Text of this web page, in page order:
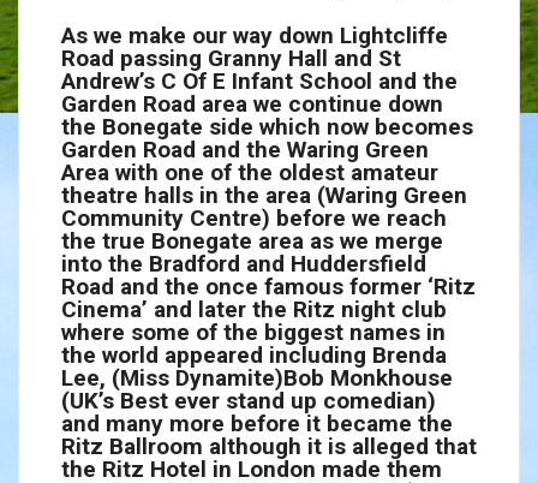
As we make our way down Lightcliffe
Road passing Granny Hall and St
Andrew’s C Of E Infant School and the
Garden Road area we continue down
the Bonegate side which now becomes
Garden Road and the Waring Green
Area with one of the oldest amateur
theatre halls in the area (Waring Green
Community Centre) before we reach
the true Bonegate area as we merge
into the Bradford and Huddersfield
Road and the once famous former ‘Ritz
Cinema’ and later the Ritz night club
where some of the biggest names in
the world appeared including Brenda
Lee, (Miss Dynamite)Bob Monkhouse
(UK’s Best ever stand up comedian)
and many more before it became the
Ritz Ballroom although it is alleged that
the Ritz Hotel in London made them